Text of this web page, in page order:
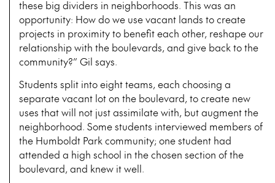
these big dividers in neighborhoods. This was an
opportunity: How do we use vacant lands to create
projects in proximity to benefit each other, reshape our
relationship with the boulevards, and give back to the
community?” Gil says.
Students split into eight teams, each choosing a
separate vacant lot on the boulevard, to create new
uses that will not just assimilate with, but augment the
neighborhood. Some students interviewed members of
the Humboldt Park community; one student had
attended a high school in the chosen section of the
boulevard, and knew it well.